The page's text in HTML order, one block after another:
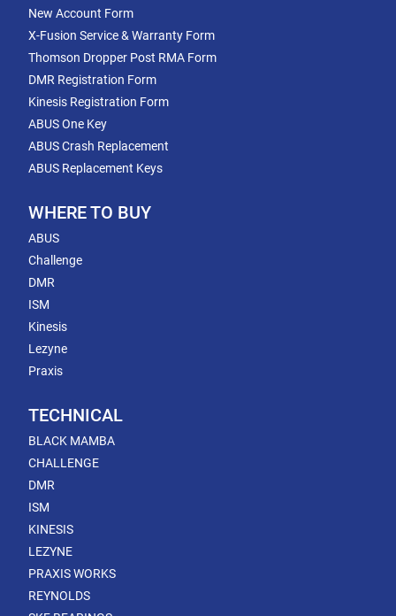
New Account Form
X-Fusion Service & Warranty Form
Thomson Dropper Post RMA Form
DMR Registration Form
Kinesis Registration Form
ABUS One Key
ABUS Crash Replacement
ABUS Replacement Keys
WHERE TO BUY
ABUS
Challenge
DMR
ISM
Kinesis
Lezyne
Praxis
TECHNICAL
BLACK MAMBA
CHALLENGE
DMR
ISM
KINESIS
LEZYNE
PRAXIS WORKS
REYNOLDS